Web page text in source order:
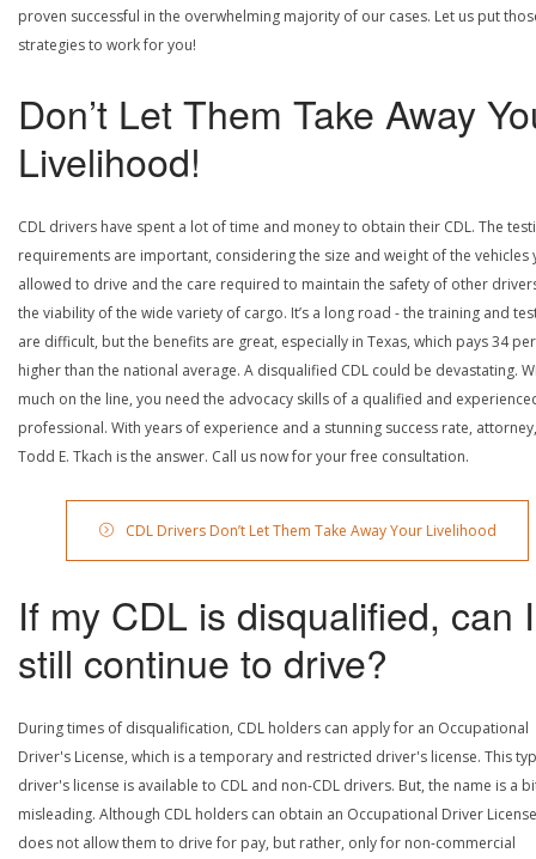
proven successful in the overwhelming majority of our cases. Let us put
strategies to work for you!
Don’t Let Them Take Away
Livelihood!
CDL drivers have spent a lot of time and money to obtain their CDL. The
requirements are important, considering the size and weight of the vehicles
allowed to drive and the care required to maintain the safety of other
the viability of the wide variety of cargo. It’s a long road - the training and
are difficult, but the benefits are great, especially in Texas, which pays 34
higher than the national average. A disqualified CDL could be devastating.
much on the line, you need the advocacy skills of a qualified and
professional. With years of experience and a stunning success rate, attorney,
Todd E. Tkach is the answer. Call us now for your free consultation.
CDL Drivers Don’t Let Them Take Away Your Livelihood
If my CDL is disqualified, can I
still continue to drive?
During times of disqualification, CDL holders can apply for an Occupational
Driver's License, which is a temporary and restricted driver's license. This
driver's license is available to CDL and non-CDL drivers. But, the name is a
misleading. Although CDL holders can obtain an Occupational Driver
does not allow them to drive for pay, but rather, only for non-commercial